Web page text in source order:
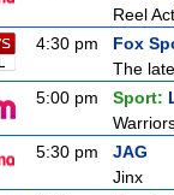
Reel
4:30 pm
Fox
The
5:00 pm
Sport:
5:30 pm
JAG
Jinx